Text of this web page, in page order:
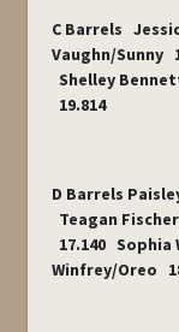
C Barrels
Vaughn/Sunny
Shelley
19.814
D Barrels
Teagan
17.140
Winfrey/Oreo